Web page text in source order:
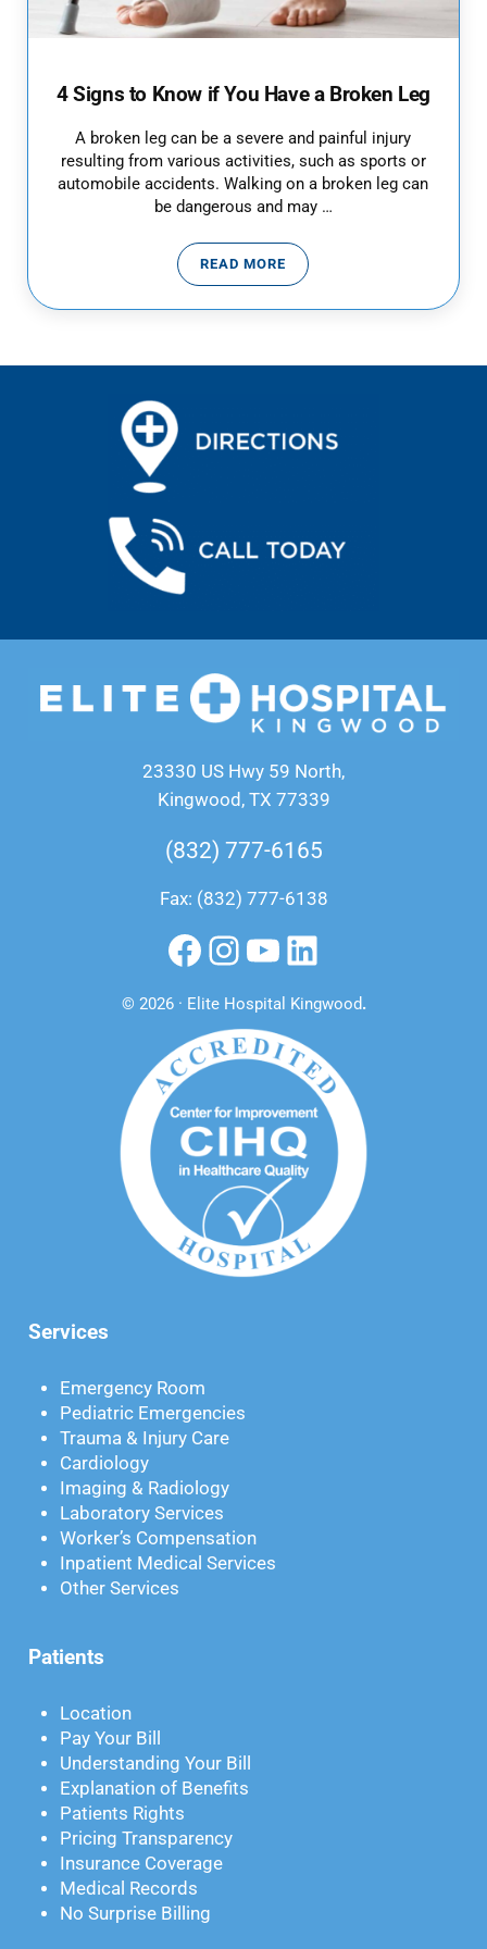
4 Signs to Know if You Have a Broken Leg
A broken leg can be a severe and painful injury
resulting from various activities, such as sports or
automobile accidents. Walking on a broken leg can
be dangerous and may …
READ MORE4 SIGNS TO KNOW IF YOU HAVE
23330 US Hwy 59 North,
Kingwood, TX 77339
(832) 777-6165
Fax: (832) 777-6138
Facebook
Instagram
YouTube
LinkedIn
© 2026 · Elite Hospital Kingwood.
Services
Emergency Room
Pediatric Emergencies
Trauma & Injury Care
Cardiology
Imaging & Radiology
Laboratory Services
Worker’s Compensation
Inpatient Medical Services
Other Services
Patients
Location
Pay Your Bill
Understanding Your Bill
Explanation of Benefits
Patients Rights
Pricing Transparency
Insurance Coverage
Medical Records
No Surprise Billing